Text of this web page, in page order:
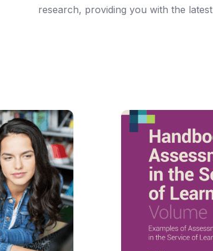
research, providing you with the latest